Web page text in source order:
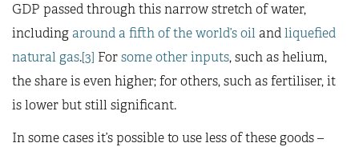
GDP passed through this narrow stretch of water,
includingaround a fifth of the world’s oilandliquefied
natural gas.[3] Forsome other inputs, such as helium,
the share is even higher; for others, such as fertiliser, it
is lower but still significant.
In some cases it’s possible to use less of these goods –